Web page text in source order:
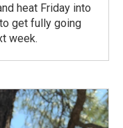
heat Friday into
get fully going
week.